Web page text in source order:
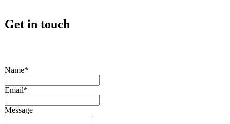
Get in touch
Name*
Email*
Message